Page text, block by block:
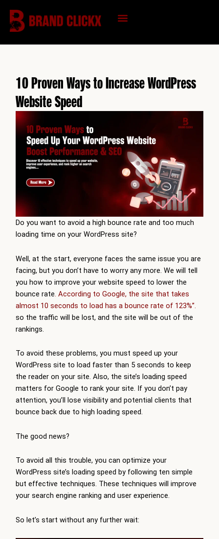
content
10 Proven Ways to Increase WordPress
Website Speed
Do you want to avoid a high bounce rate and too much
loading time on your WordPress site?
Well, at the start, everyone faces the same issue you are
facing, but you don’t have to worry any more. We will tell
you how to improve your website speed to lower the
bounce rate . According to Google, the site that takes
almost 10 seconds to load has a bounce rate of 123%”.
so the traffic will be lost, and the site will be out of the
rankings.
To avoid these problems, you must speed up your
WordPress site to load faster than 5 seconds to keep
the reader on your site. Also, the site’s loading speed
matters for Google to rank your site. If you don’t pay
attention, you’ll lose visibility and potential clients that
bounce back due to high loading speed.
The good news?
To avoid all this trouble, you can optimize your
WordPress site’s loading speed by following ten simple
but effective techniques. These techniques will improve
your search engine ranking and user experience.
So let’s start without any further wait: